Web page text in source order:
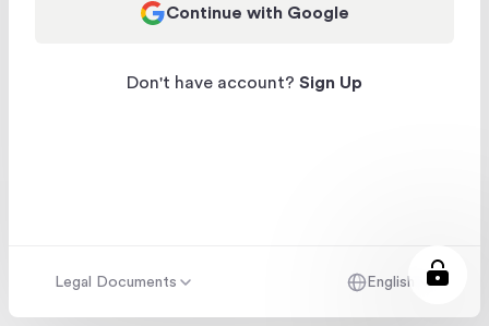
Continue with Google
Don't have account? Sign Up
Legal Documents English